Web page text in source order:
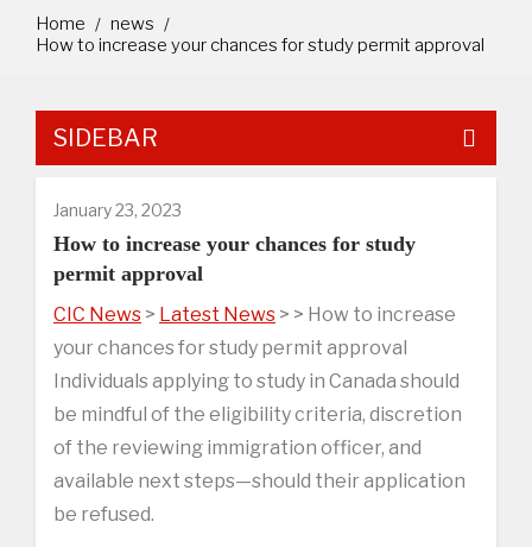
Home
news
How to increase your chances for study permit approval
SIDEBAR
January 23, 2023
How to increase your chances for study
permit approval
CIC News > Latest News > > How to increase
your chances for study permit approval
Individuals applying to study in Canada should
be mindful of the eligibility criteria, discretion
of the reviewing immigration officer, and
available next steps—should their application
be refused.